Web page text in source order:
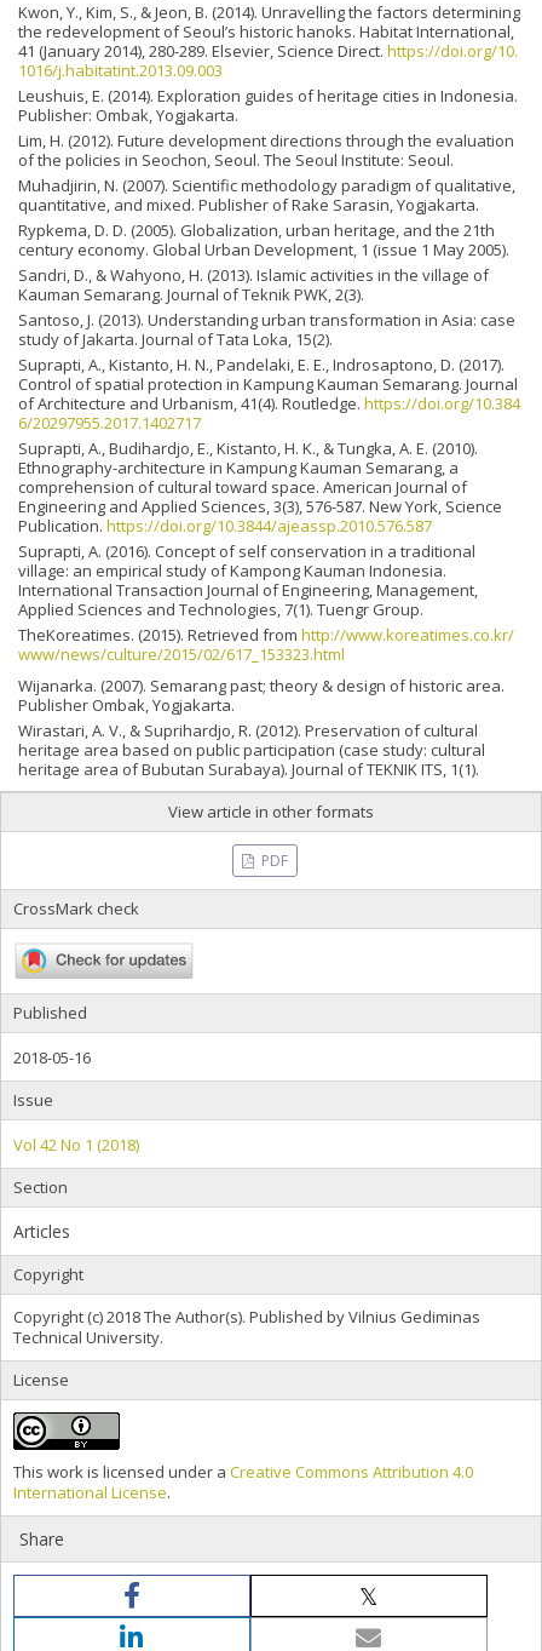
Kwon, Y., Kim, S., & Jeon, B. (2014). Unravelling the factors determining
the redevelopment of Seoul’s historic hanoks. Habitat International,
41 (January 2014), 280-289. Elsevier, Science Direct. https://doi.org/10.
1016/j.habitatint.2013.09.003
Leushuis, E. (2014). Exploration guides of heritage cities in Indonesia.
Publisher: Ombak, Yogjakarta.
Lim, H. (2012). Future development directions through the evaluation
of the policies in Seochon, Seoul. The Seoul Institute: Seoul.
Muhadjirin, N. (2007). Scientific methodology paradigm of qualitative,
quantitative, and mixed. Publisher of Rake Sarasin, Yogjakarta.
Rypkema, D. D. (2005). Globalization, urban heritage, and the 21th
century economy. Global Urban Development, 1 (issue 1 May 2005).
Sandri, D., & Wahyono, H. (2013). Islamic activities in the village of
Kauman Semarang. Journal of Teknik PWK, 2(3).
Santoso, J. (2013). Understanding urban transformation in Asia: case
study of Jakarta. Journal of Tata Loka, 15(2).
Suprapti, A., Kistanto, H. N., Pandelaki, E. E., Indrosaptono, D. (2017).
Control of spatial protection in Kampung Kauman Semarang. Journal
of Architecture and Urbanism, 41(4). Routledge. https://doi.org/10.384
6/20297955.2017.1402717
Suprapti, A., Budihardjo, E., Kistanto, H. K., & Tungka, A. E. (2010).
Ethnography-architecture in Kampung Kauman Semarang, a
comprehension of cultural toward space. American Journal of
Engineering and Applied Sciences, 3(3), 576-587. New York, Science
Publication. https://doi.org/10.3844/ajeassp.2010.576.587
Suprapti, A. (2016). Concept of self conservation in a traditional
village: an empirical study of Kampong Kauman Indonesia.
International Transaction Journal of Engineering, Management,
Applied Sciences and Technologies, 7(1). Tuengr Group.
TheKoreatimes. (2015). Retrieved from http://www.koreatimes.co.kr/
www/news/culture/2015/02/617_153323.html
Wijanarka. (2007). Semarang past; theory & design of historic area.
Publisher Ombak, Yogjakarta.
Wirastari, A. V., & Suprihardjo, R. (2012). Preservation of cultural
heritage area based on public participation (case study: cultural
heritage area of Bubutan Surabaya). Journal of TEKNIK ITS, 1(1).
View article in other formats
PDF
CrossMark check
Published
2018-05-16
Issue
Vol 42 No 1 (2018)
Section
Articles
Copyright
Copyright (c) 2018 The Author(s). Published by Vilnius Gediminas
Technical University.
License
This work is licensed under a Creative Commons Attribution 4.0
International License.
Share